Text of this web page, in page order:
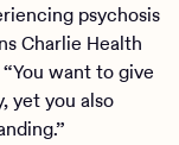
psychosis
Charlie Health
want to give
yet you also